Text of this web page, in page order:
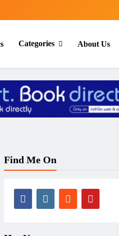
Categories About Us
Find Me On